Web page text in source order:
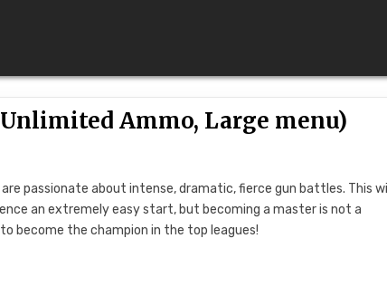
Ammo, Large menu)
passionate about intense, dramatic, fierce gun battles. This
an extremely easy start, but becoming a master is not a
become the champion in the top leagues!